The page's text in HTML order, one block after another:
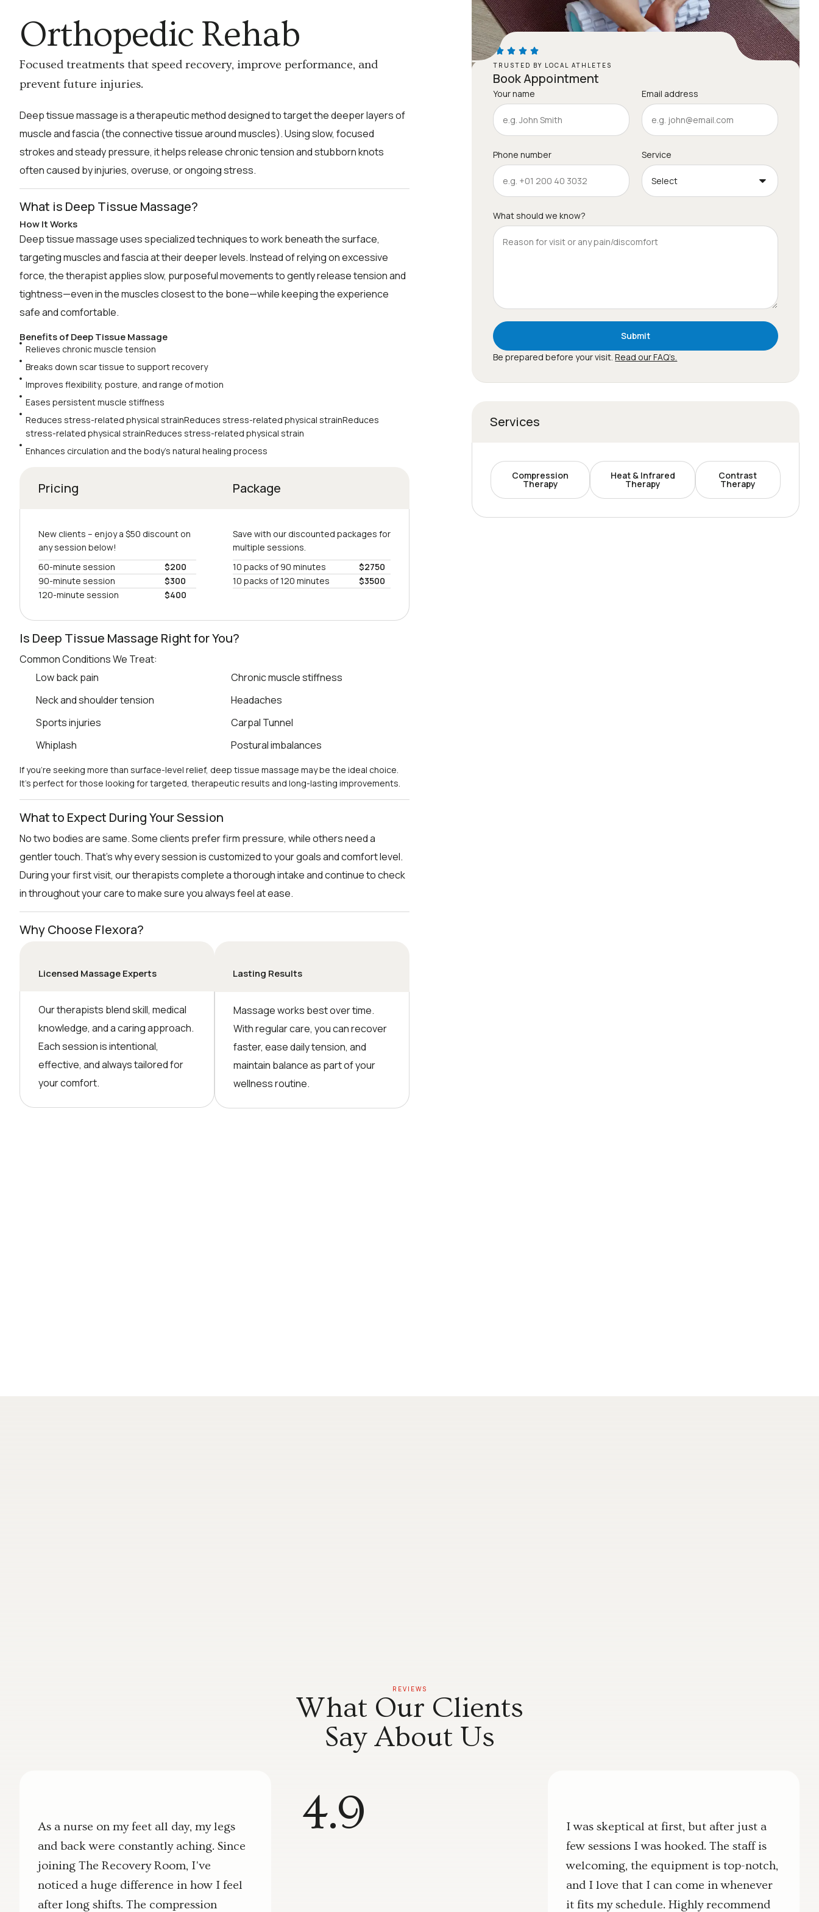
Orthopedic Rehab
Focused treatments that speed recovery, improve performance, and
prevent future injuries.
Deep tissue massage is a therapeutic method designed to target the deeper layers of
muscle and fascia (the connective tissue around muscles). Using slow, focused
strokes and steady pressure, it helps release chronic tension and stubborn knots
often caused by injuries, overuse, or ongoing stress.
What is Deep Tissue Massage?
How It Works
Deep tissue massage uses specialized techniques to work beneath the surface,
targeting muscles and fascia at their deeper levels. Instead of relying on excessive
force, the therapist applies slow, purposeful movements to gently release tension and
tightness—even in the muscles closest to the bone—while keeping the experience
safe and comfortable.
Benefits of Deep Tissue Massage
Relieves chronic muscle tension
Breaks down scar tissue to support recovery
Improves flexibility, posture, and range of motion
Eases persistent muscle stiffness
Reduces stress-related physical strainReduces stress-related physical strainReduces
stress-related physical strainReduces stress-related physical strain
Enhances circulation and the body’s natural healing process
Pricing
New clients – еnjoy a $50 discount on
any session below!
60-minute session
$200
90-minute session
$300
120-minute session
$400
Package
Save with our discounted packages for
multiple sessions.
10 packs of 90 minutes
$2750
10 packs of 120 minutes
$3500
Is Deep Tissue Massage Right for You?
Common Conditions We Treat:
Low back pain
Neck and shoulder tension
Sports injuries
Whiplash
Chronic muscle stiffness
Headaches
Carpal Tunnel
Postural imbalances
If you’re seeking more than surface-level relief, deep tissue massage may be the ideal choice.
It’s perfect for those looking for targeted, therapeutic results and long-lasting improvements.
What to Expect During Your Session
No two bodies are same. Some clients prefer firm pressure, while others need a
gentler touch. That’s why every session is customized to your goals and comfort level.
During your first visit, our therapists complete a thorough intake and continue to check
in throughout your care to make sure you always feel at ease.
Why Choose Flexora?
Licensed Massage Experts
Our therapists blend skill, medical
knowledge, and a caring approach.
Each session is intentional,
effective, and always tailored for
your comfort.
Lasting Results
Massage works best over time.
With regular care, you can recover
faster, ease daily tension, and
maintain balance as part of your
wellness routine.
TRUSTED BY LOCAL ATHLETES
Book Appointment
Your name Email address
Phone number Service
What should we know?
Submit
Be prepared before your visit.Read our FAQ’s.
Services
Compression
Therapy
Heat & Infrared
Therapy
Contrast
Therapy
REVIEWS
What Our Clients
Say About Us
As a nurse on my feet all day, my legs
and back were constantly aching. Since
joining The Recovery Room, I've
noticed a huge difference in how I feel
after long shifts. The compression
4.9
I was skeptical at first, but after just a
few sessions I was hooked. The staff is
welcoming, the equipment is top-notch,
and I love that I can come in whenever
it fits my schedule. Highly recommend